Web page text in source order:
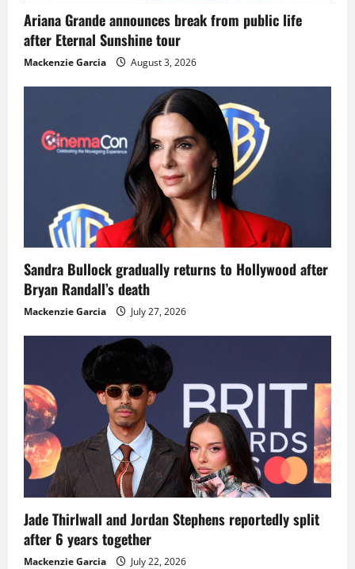
Ariana Grande announces break from public life
after Eternal Sunshine tour
Mackenzie Garcia August 3, 2026
Sandra Bullock gradually returns to Hollywood after
Bryan Randall’s death
Mackenzie Garcia July 27, 2026
Jade Thirlwall and Jordan Stephens reportedly split
after 6 years together
Mackenzie Garcia July 22, 2026